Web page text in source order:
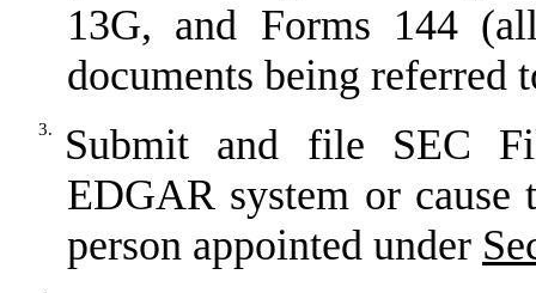
13G, and Forms 144
documents being referred
3.
Submit and file SEC
EDGAR system or
person appointed under